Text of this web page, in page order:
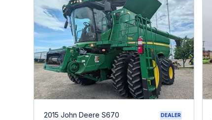
2015 John Deere S670 DEALER